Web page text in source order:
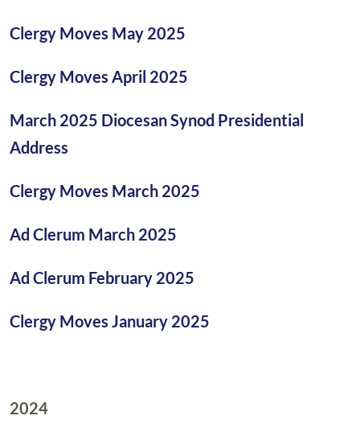
Clergy Moves May 2025
Clergy Moves April 2025
March 2025 Diocesan Synod Presidential
Address
Clergy Moves March 2025
Ad Clerum March 2025
Ad Clerum February 2025
Clergy Moves January 2025
2024